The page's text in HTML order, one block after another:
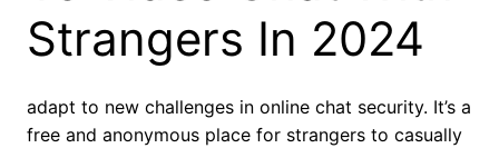
Strangers In 2024
adapt to new challenges in online chat security. It’s a
free and anonymous place for strangers to casually